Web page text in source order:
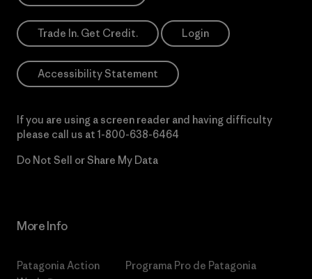
Trade In. Get Credit. Login
Accessibility Statement
If you are using a screen reader and having difficulty
please call us at 1-800-638-6464
Do Not Sell or Share My Data
More Info
Patagonia Action
Programa Pro de Patagonia